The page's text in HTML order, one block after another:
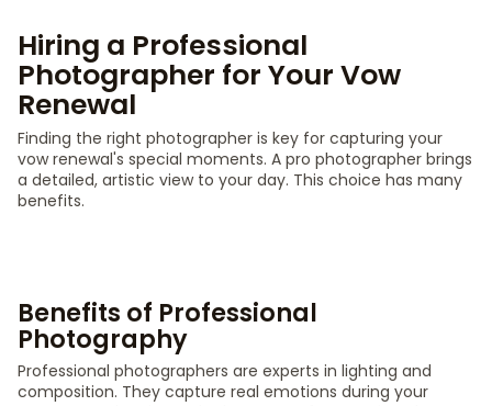
Hiring a Professional
Photographer for Your Vow
Renewal
Finding the right photographer is key for capturing your
vow renewal's special moments. A pro photographer brings
a detailed, artistic view to your day. This choice has many
benefits.
Benefits of Professional
Photography
Professional photographers are experts in lighting and
composition. They capture real emotions during your